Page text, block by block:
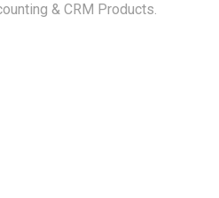
& CRM Products.